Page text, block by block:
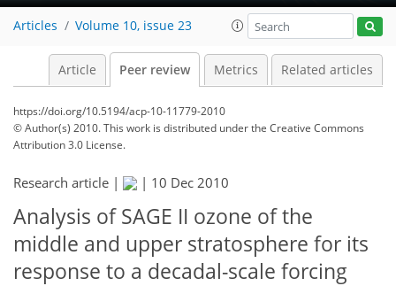
Articles Volume 10, issue 23
Article Peer review Metrics Related articles
https://doi.org/10.5194/acp-10-11779-2010
© Author(s) 2010. This work is distributed underthe Creative Commons
Attribution 3.0 License.
Research article | | 10 Dec 2010
Analysis of SAGE II ozone of the
middle and upper stratosphere for its
response to a decadal-scale forcing